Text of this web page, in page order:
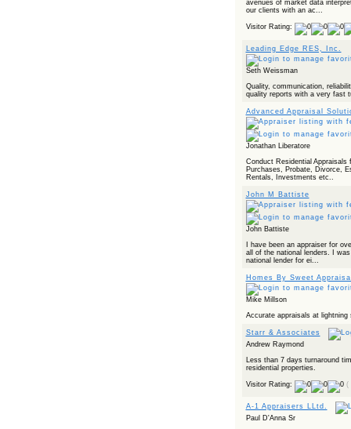
avenues of market data
our clients with an ac...
Visitor Rating:
Leading Edge RES, Inc.
Seth Weissman
Quality, communication,
quality reports with a very fast
Advanced Appraisal
Jonathan Liberatore
Conduct Residential Appraisals
Purchases, Probate, Divorce,
Rentals, Investments etc..
John M Battiste
John Battiste
I have been an appraiser for
all of the national lenders. I
national lender for ei...
Homes By Sweet
Mike Millson
Accurate appraisals at lightning
Starr & Associates
Andrew Raymond
Less than 7 days turnaround
residential properties.
Visitor Rating: (
A-1 Appraisers LLtd.
Paul D'Anna Sr